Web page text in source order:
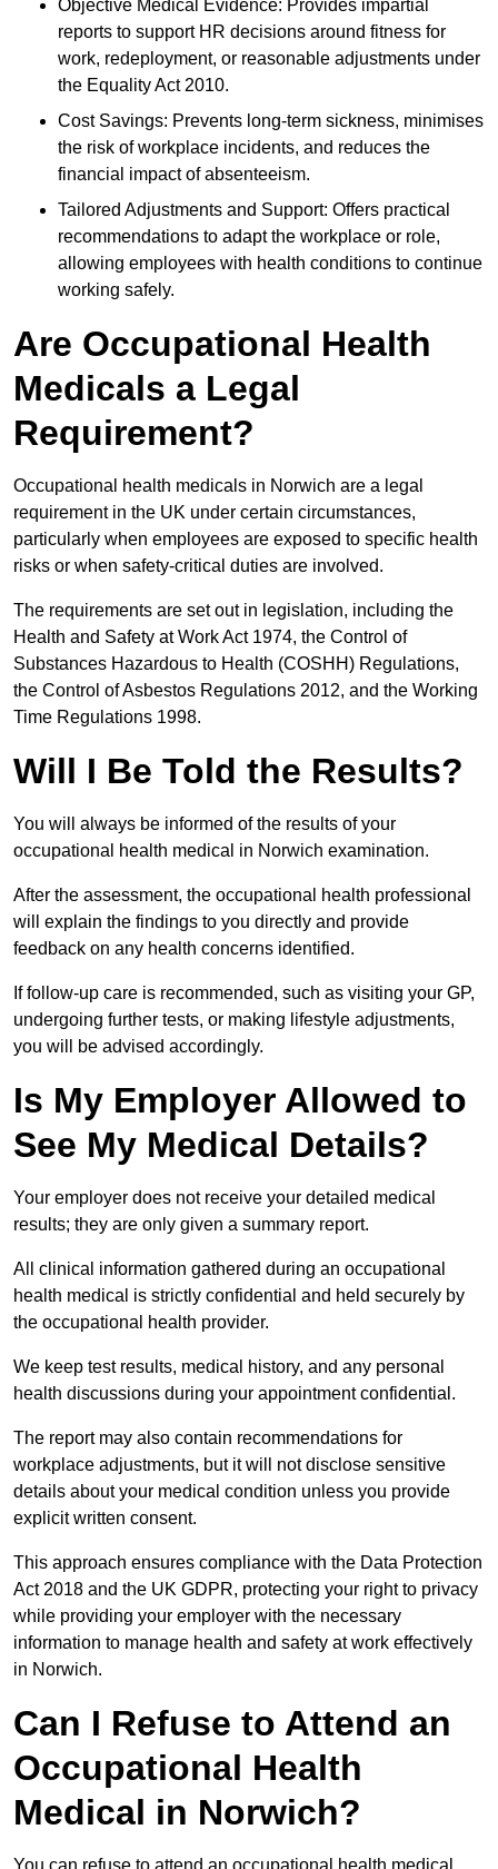
Objective Medical Evidence: Provides impartial
reports to support HR decisions around fitness for
work, redeployment, or reasonable adjustments under
the Equality Act 2010.
Cost Savings: Prevents long-term sickness, minimises
the risk of workplace incidents, and reduces the
financial impact of absenteeism.
Tailored Adjustments and Support: Offers practical
recommendations to adapt the workplace or role,
allowing employees with health conditions to continue
working safely.
Are Occupational Health
Medicals a Legal
Requirement?
Occupational health medicals in Norwich are a legal
requirement in the UK under certain circumstances,
particularly when employees are exposed to specific health
risks or when safety-critical duties are involved.
The requirements are set out in legislation, including the
Health and Safety at Work Act 1974, the Control of
Substances Hazardous to Health (COSHH) Regulations,
the Control of Asbestos Regulations 2012, and the Working
Time Regulations 1998.
Will I Be Told the Results?
You will always be informed of the results of your
occupational health medical in Norwich examination.
After the assessment, the occupational health professional
will explain the findings to you directly and provide
feedback on any health concerns identified.
If follow-up care is recommended, such as visiting your GP,
undergoing further tests, or making lifestyle adjustments,
you will be advised accordingly.
Is My Employer Allowed to
See My Medical Details?
Your employer does not receive your detailed medical
results; they are only given a summary report.
All clinical information gathered during an occupational
health medical is strictly confidential and held securely by
the occupational health provider.
We keep test results, medical history, and any personal
health discussions during your appointment confidential.
The report may also contain recommendations for
workplace adjustments, but it will not disclose sensitive
details about your medical condition unless you provide
explicit written consent.
This approach ensures compliance with the Data Protection
Act 2018 and the UK GDPR, protecting your right to privacy
while providing your employer with the necessary
information to manage health and safety at work effectively
in Norwich.
Can I Refuse to Attend an
Occupational Health
Medical in Norwich?